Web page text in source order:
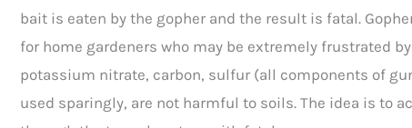
bait is eaten by the gopher and the result is fatal.
for home gardeners who may be extremely frustrated
potassium nitrate, carbon, sulfur (all components of
used sparingly, are not harmful to soils. The idea is to